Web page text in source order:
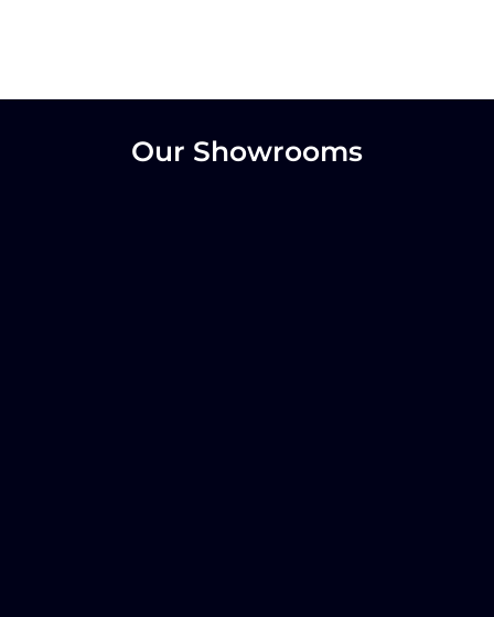
Our Showrooms